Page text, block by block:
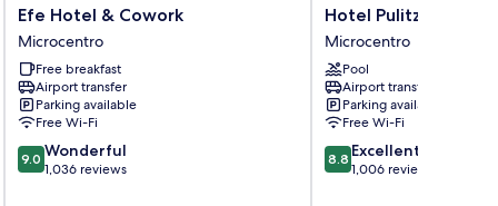
Efe
Hotel
&
Cowork
Microcentro
Efe Hotel & Cowork
Microcentro
Free breakfast
Airport transfer
Parking available
Free Wi-Fi
9.0
out
9.0 Wonderful
1,036 reviews
Hotel
Pulitzer
Microcentro
Hotel Pulitzer
Microcentro
Pool
Airport transfer
Parking available
Free Wi-Fi
8.8
out
8.8 Excellent
1,006 reviews